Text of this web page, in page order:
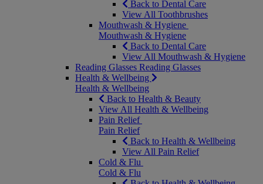
Back to Dental Care
View All Toothbrushes
Mouthwash & Hygiene
Mouthwash & Hygiene
Back to Dental Care
View All Mouthwash & Hygiene
Reading Glasses Reading Glasses
Health & Wellbeing
Health & Wellbeing
Back to Health & Beauty
View All Health & Wellbeing
Pain Relief
Pain Relief
Back to Health & Wellbeing
View All Pain Relief
Cold & Flu
Cold & Flu